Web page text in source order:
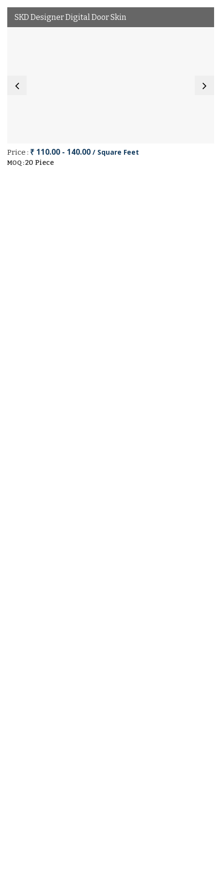
SKD Designer Digital Door Skin
Price : ₹ 110.00 - 140.00 / Square Feet
MOQ :20 Piece